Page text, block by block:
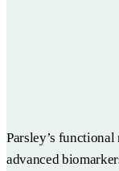
Parsley’s
advanced